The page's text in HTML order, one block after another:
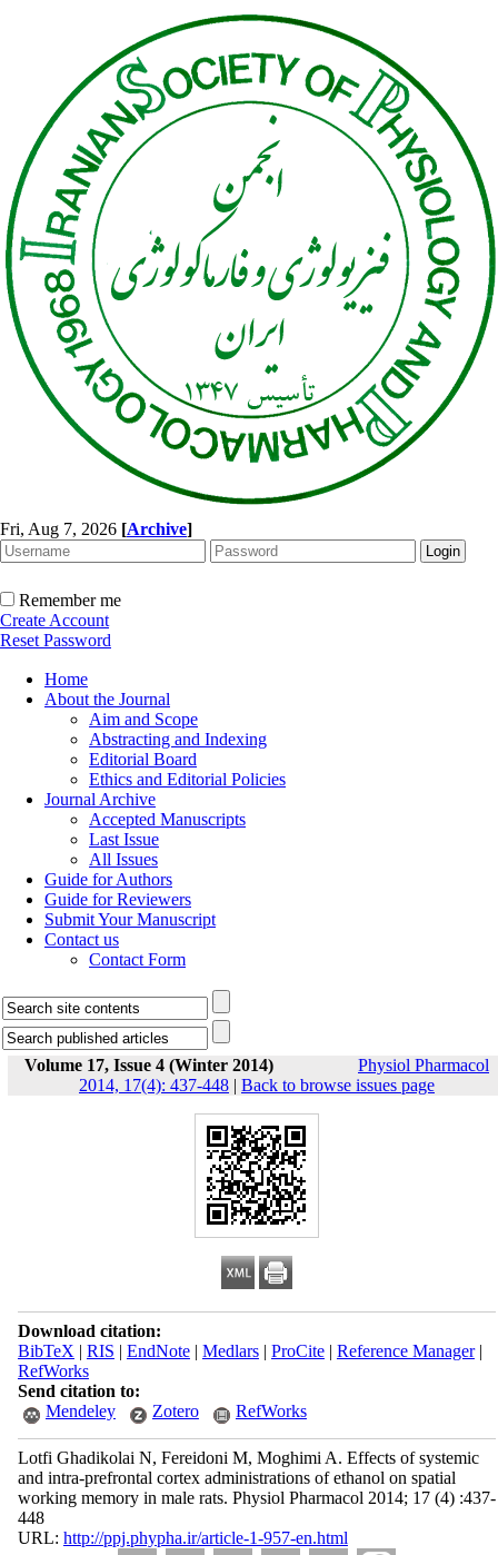
Fri, Aug 7, 2026 [Archive]
Remember me
Create Account
Reset Password
Home
About the Journal
Aim and Scope
Abstracting and Indexing
Editorial Board
Ethics and Editorial Policies
Journal Archive
Accepted Manuscripts
Last Issue
All Issues
Guide for Authors
Guide for Reviewers
Submit Your Manuscript
Contact us
Contact Form
Volume 17, Issue 4 (Winter 2014)
Physiol Pharmacol
2014, 17(4): 437-448 | Back to browse issues page
Download citation:
BibTeX | RIS | EndNote| Medlars| ProCite| Reference Manager|
RefWorks
Send citation to:
Mendeley
Zotero RefWorks
Lotfi Ghadikolai N, Fereidoni M, Moghimi A. Effects of systemic
and intra-prefrontal cortex administrations of ethanol on spatial
working memory in male rats. Physiol Pharmacol 2014; 17 (4) :437-
448
URL: http://ppj.phypha.ir/article-1-957-en.html